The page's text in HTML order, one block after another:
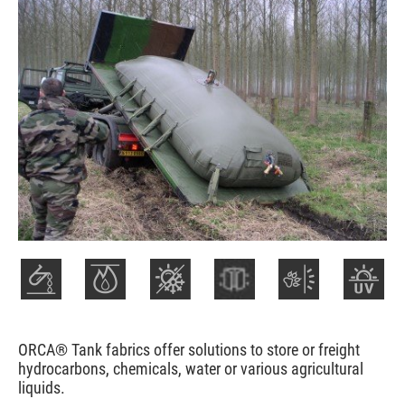
ORCA® Tank fabrics offer solutions to store or freight
hydrocarbons, chemicals, water or various agricultural
liquids.